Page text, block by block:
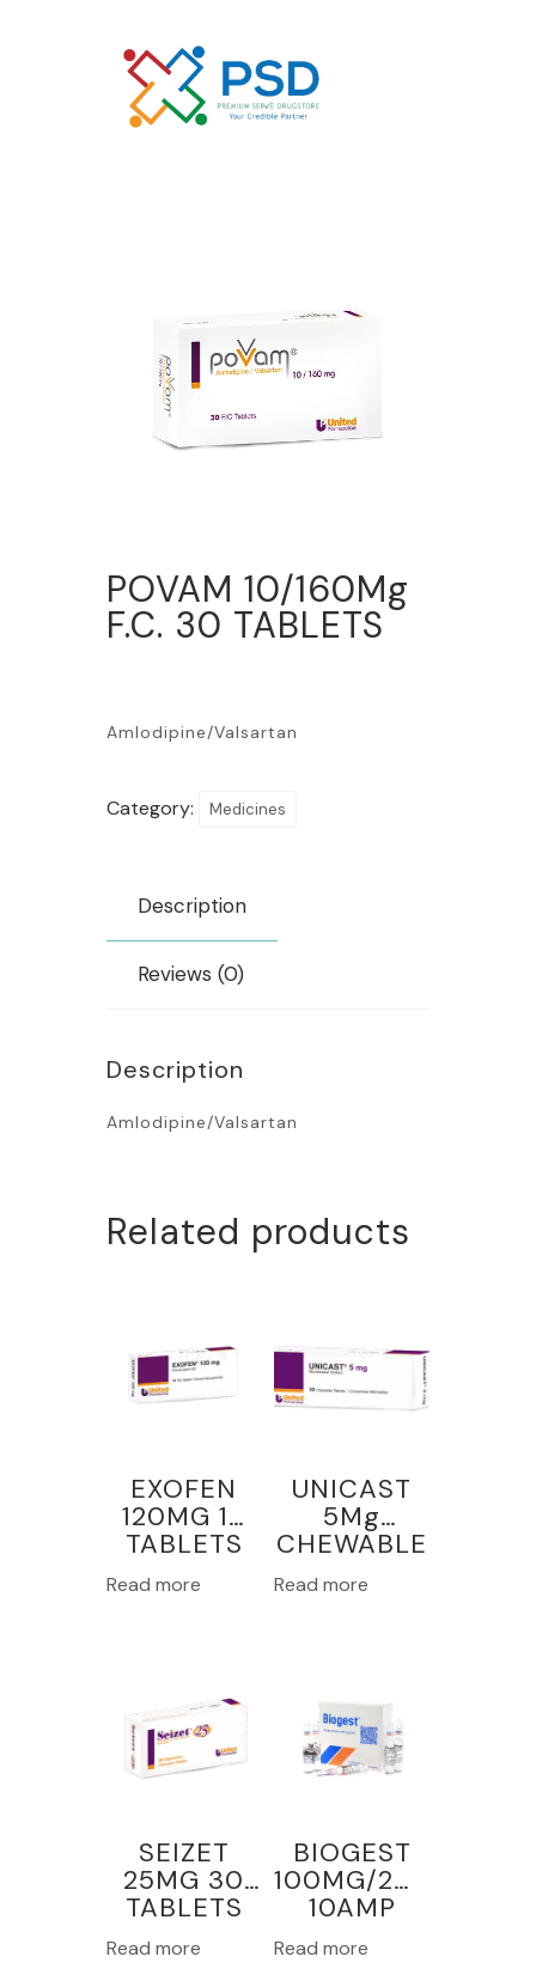
POVAM 10/160Mg
F.C. 30 TABLETS
Amlodipine/Valsartan
Category: Medicines
Description
Reviews (0)
Description
Amlodipine/Valsartan
Related products
EXOFEN
120MG 15
TABLETS
Read more
UNICAST
5Mg
CHEWABLE
TABLETS
Read more
SEIZET
25MG 30
TABLETS
Read more
BIOGEST
100MG/2ML
10AMP
Read more